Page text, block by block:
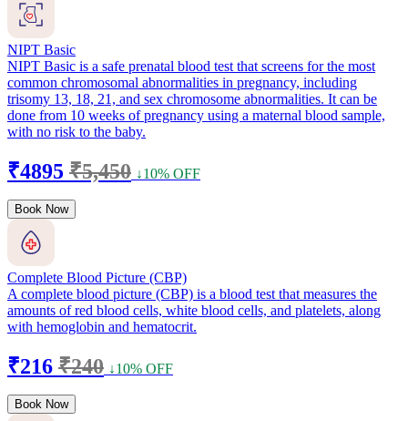
NIPT Basic
NIPT Basic is a safe prenatal blood test that screens for the most
common chromosomal abnormalities in pregnancy, including
trisomy 13, 18, 21, and sex chromosome abnormalities. It can be
done from 10 weeks of pregnancy using a maternal blood sample,
with no risk to the baby.
₹4895 ₹5,450 ↓10% OFF
Book Now
Complete Blood Picture (CBP)
A complete blood picture (CBP) is a blood test that measures the
amounts of red blood cells, white blood cells, and platelets, along
with hemoglobin and hematocrit.
₹216 ₹240 ↓10% OFF
Book Now